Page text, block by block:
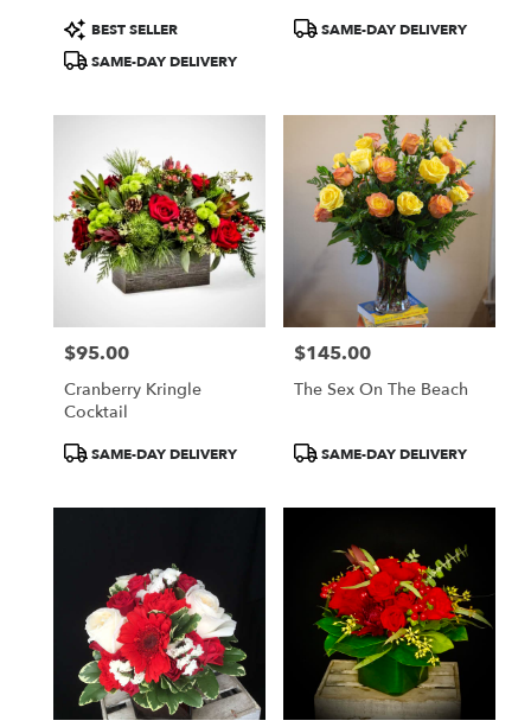
Product
Tags:
BEST SELLER
SAME-DAY DELIVERY
ProductSAME-DAY DELIVERY
Price:
$95.00
Cranberry Kringle
Cocktail
ProductSAME-DAY DELIVERY
Price:
$145.00
The Sex On The Beach
ProductSAME-DAY DELIVERY